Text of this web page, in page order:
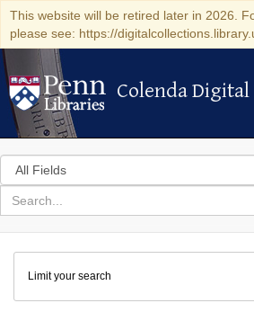
This website will be retired later in 2026.
please see: https://
Colenda Digital
Colenda
Search
in
for
search
Colenda
Digital
Repository
Limit your search